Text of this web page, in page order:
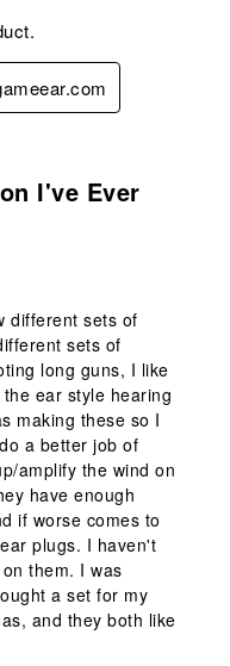
I've Ever
different sets of
sets of
long guns, I like
ear style hearing
making these so I
a better job of
amplify the wind on
have enough
if worse comes to
plugs. I haven't
them. I was
a set for my
and they both like